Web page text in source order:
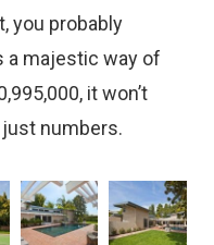
you probably
a majestic way of
it won’t
numbers.